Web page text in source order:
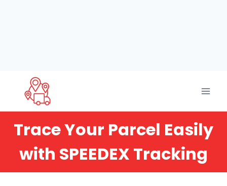
content
Trace Your Parcel Easily
with SPEEDEX Tracking